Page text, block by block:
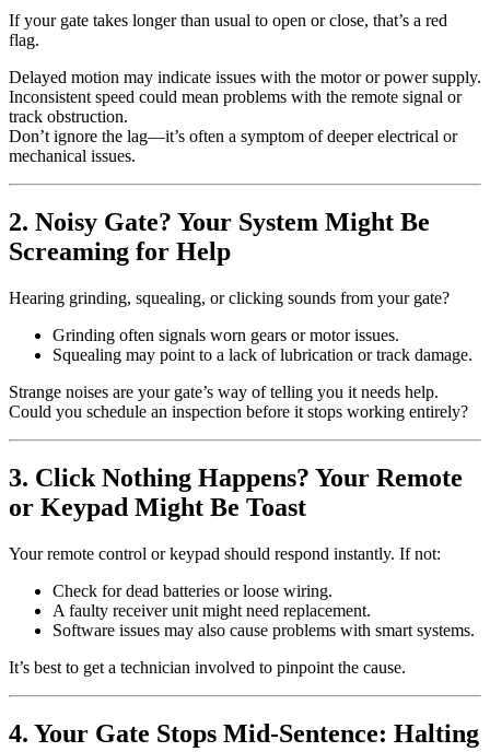
If your gate takes longer than usual to open or close, that’s a red
flag.
Delayed motion may indicate issues with the motor or power supply.
Inconsistent speed could mean problems with the remote signal or
track obstruction.
Don’t ignore the lag—it’s often a symptom of deeper electrical or
mechanical issues.
2. Noisy Gate? Your System Might Be
Screaming for Help
Hearing grinding, squealing, or clicking sounds from your gate?
Grinding often signals worn gears or motor issues.
Squealing may point to a lack of lubrication or track damage.
Strange noises are your gate’s way of telling you it needs help.
Could you schedule an inspection before it stops working entirely?
3. Click Nothing Happens? Your Remote
or Keypad Might Be Toast
Your remote control or keypad should respond instantly. If not:
Check for dead batteries or loose wiring.
A faulty receiver unit might need replacement.
Software issues may also cause problems with smart systems.
It’s best to get a technician involved to pinpoint the cause.
4. Your Gate Stops Mid-Sentence: Halting